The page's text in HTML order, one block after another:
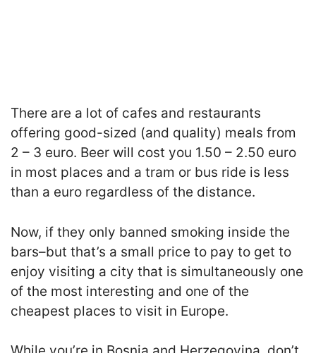
There are a lot of cafes and restaurants
offering good-sized (and quality) meals from
2 – 3 euro. Beer will cost you 1.50 – 2.50 euro
in most places and a tram or bus ride is less
than a euro regardless of the distance.
Now, if they only banned smoking inside the
bars–but that’s a small price to pay to get to
enjoy visiting a city that is simultaneously one
of the most interesting and one of the
cheapest places to visit in Europe.